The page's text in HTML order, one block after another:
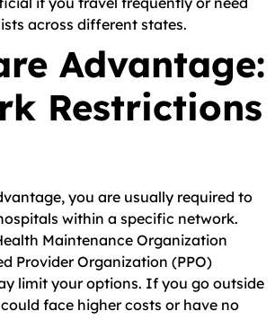
across different states.
Advantage:
Restrictions
you are usually required to
within a specific network.
Maintenance Organization
Provider Organization (PPO)
limit your options. If you go outside
face higher costs or have no